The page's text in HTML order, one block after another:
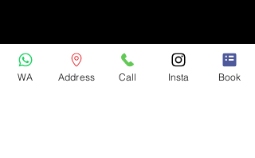
WA Address Call Insta Book